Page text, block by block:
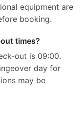
equipment are
booking.
times?
out is 09:00.
day for
may be